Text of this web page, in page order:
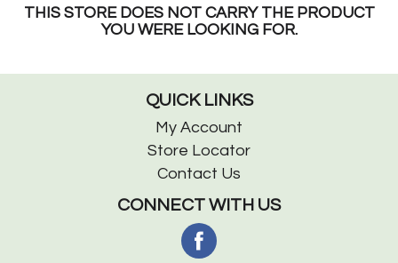
THIS STORE DOES NOT CARRY THE PRODUCT
YOU WERE LOOKING FOR.
QUICK LINKS
My Account
Store Locator
Contact Us
CONNECT WITH US